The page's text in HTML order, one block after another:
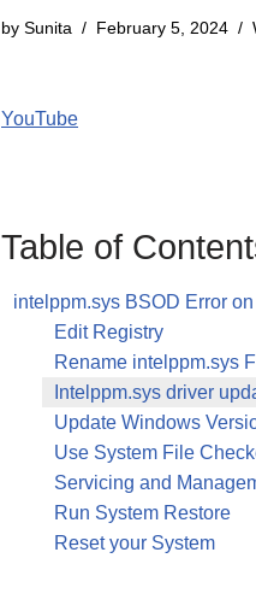
by Sunita February 5, 2024
YouTube
Table of
intelppm.sys BSOD Error
Edit Registry
Rename intelppm.sys
Intelppm.sys driver
Update Windows
Use System File
Servicing and
Run System Restore
Reset your System